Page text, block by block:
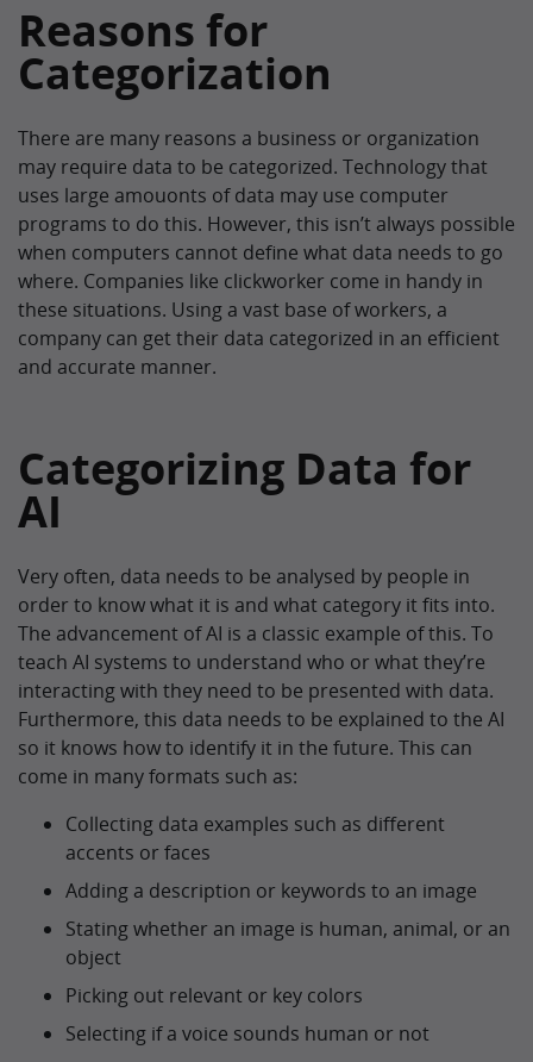
Reasons for
Categorization
There are many reasons a business or organization
may require data to be categorized. Technology that
uses large amouonts of data may use computer
programs to do this. However, this isn’t always possible
when computers cannot define what data needs to go
where. Companies like clickworker come in handy in
these situations. Using a vast base of workers, a
company can get their data categorized in an efficient
and accurate manner.
Categorizing Data for
AI
Very often, data needs to be analysed by people in
order to know what it is and what category it fits into.
The advancement of AI is a classic example of this. To
teach AI systems to understand who or what they’re
interacting with they need to be presented with data.
Furthermore, this data needs to be explained to the AI
so it knows how to identify it in the future. This can
come in many formats such as:
Collecting data examples such as different
accents or faces
Adding a description or keywords to an image
Stating whether an image is human, animal, or an
object
Picking out relevant or key colors
Selecting if a voice sounds human or not